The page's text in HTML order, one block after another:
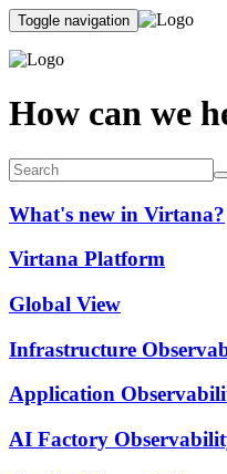
Toggle navigation
How can we
What's new in Virtana?
Virtana Platform
Global View
Infrastructure
Application
AI Factory